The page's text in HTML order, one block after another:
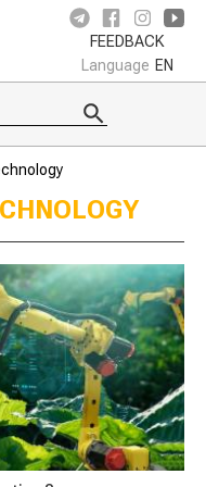
FEEDBACK
Language EN